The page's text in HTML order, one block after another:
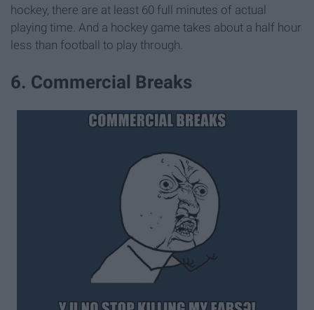
hockey, there are at least 60 full minutes of actual
playing time. And a hockey game takes about a half hour
less than football to play through.
6. Commercial Breaks